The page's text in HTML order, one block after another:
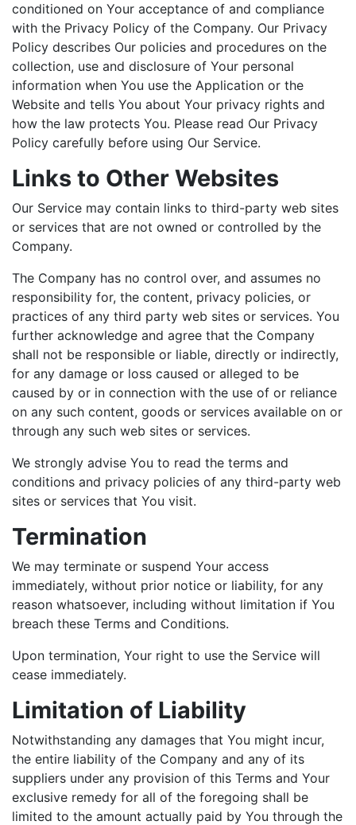
conditioned on Your acceptance of and compliance
with the Privacy Policy of the Company. Our Privacy
Policy describes Our policies and procedures on the
collection, use and disclosure of Your personal
information when You use the Application or the
Website and tells You about Your privacy rights and
how the law protects You. Please read Our Privacy
Policy carefully before using Our Service.
Links to Other Websites
Our Service may contain links to third-party web sites
or services that are not owned or controlled by the
Company.
The Company has no control over, and assumes no
responsibility for, the content, privacy policies, or
practices of any third party web sites or services. You
further acknowledge and agree that the Company
shall not be responsible or liable, directly or indirectly,
for any damage or loss caused or alleged to be
caused by or in connection with the use of or reliance
on any such content, goods or services available on or
through any such web sites or services.
We strongly advise You to read the terms and
conditions and privacy policies of any third-party web
sites or services that You visit.
Termination
We may terminate or suspend Your access
immediately, without prior notice or liability, for any
reason whatsoever, including without limitation if You
breach these Terms and Conditions.
Upon termination, Your right to use the Service will
cease immediately.
Limitation of Liability
Notwithstanding any damages that You might incur,
the entire liability of the Company and any of its
suppliers under any provision of this Terms and Your
exclusive remedy for all of the foregoing shall be
limited to the amount actually paid by You through the